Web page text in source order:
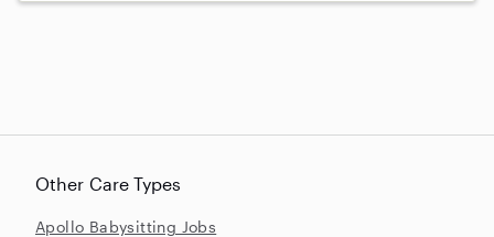
Other Care Types
Apollo Babysitting Jobs